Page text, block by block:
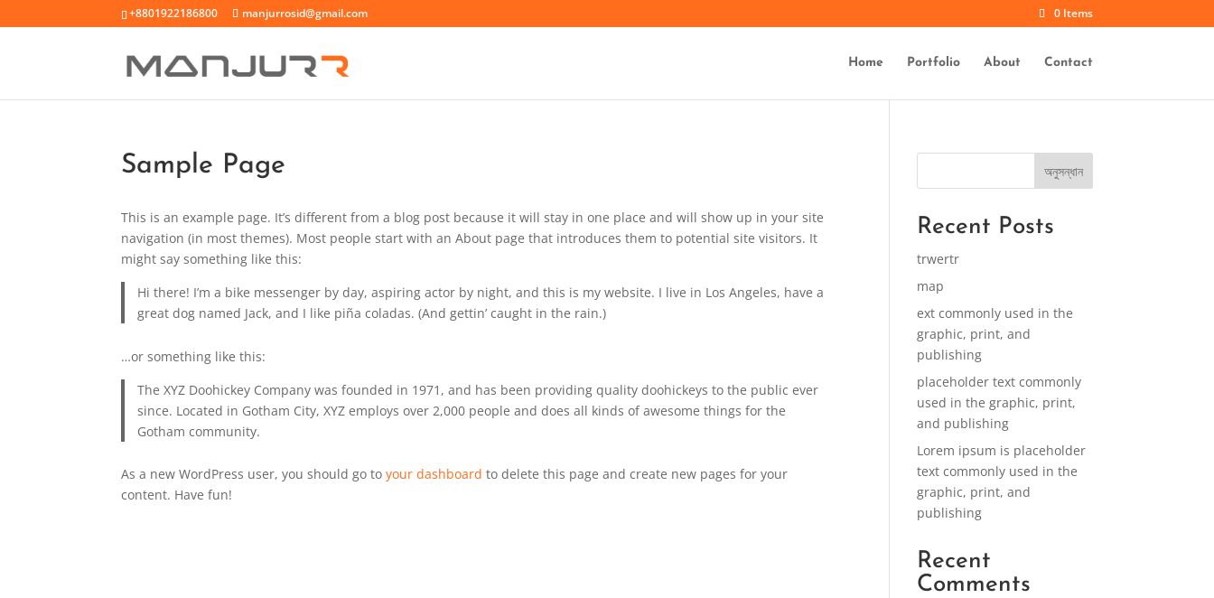
+8801922186800 manjurrosid@gmail.com 0 Items
Home Portfolio About Contact
Sample Page
This is an example page. It’s different from a blog post because it will stay in one place and will show up in your site
navigation (in most themes). Most people start with an About page that introduces them to potential site visitors. It
might say something like this:
Hi there! I’m a bike messenger by day, aspiring actor by night, and this is my website. I live in Los Angeles, have a
great dog named Jack, and I like piña coladas. (And gettin’ caught in the rain.)
…or something like this:
The XYZ Doohickey Company was founded in 1971, and has been providing quality doohickeys to the public ever
since. Located in Gotham City, XYZ employs over 2,000 people and does all kinds of awesome things for the
Gotham community.
As a new WordPress user, you should go toyour dashboard to delete this page and create new pages for your
content. Have fun!
অনুসন্ধান
Recent Posts
trwertr
map
ext commonly used in the
graphic, print, and
publishing
placeholder text commonly
used in the graphic, print,
and publishing
Lorem ipsum is placeholder
text commonly used in the
graphic, print, and
publishing
Recent
Comments